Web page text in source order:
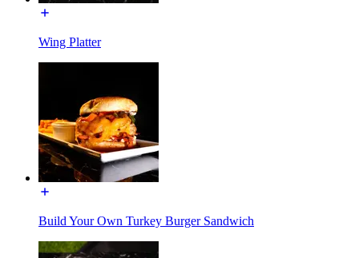
Wing Platter
Build Your Own Turkey Burger Sandwich